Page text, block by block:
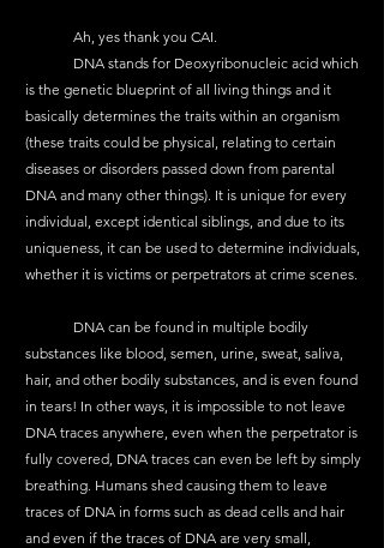
	Ah, yes thank you CAI.
is the genetic blueprint of all living things and it
basically determines the traits within an organism
(these traits could be physical, relating to certain
diseases or disorders passed down from parental
DNA and many other things). It is unique for every
individual, except identical siblings, and due to its
uniqueness, it can be used to determine individuals,
whether it is victims or perpetrators at crime scenes.
substances like blood, semen, urine, sweat, saliva,
hair, and other bodily substances, and is even found
in tears! In other ways, it is impossible to not leave
DNA traces anywhere, even when the perpetrator is
fully covered, DNA traces can even be left by simply
breathing. Humans shed causing them to leave
traces of DNA in forms such as dead cells and hair
and even if the traces of DNA are very small,